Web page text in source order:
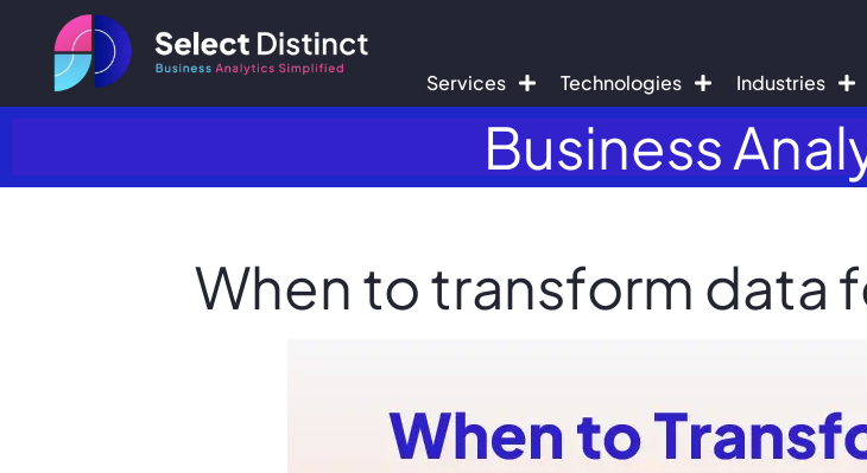
Services Technologies Industries
Business
When to transform data